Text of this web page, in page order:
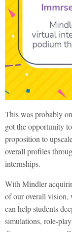
This was probably
got the opportunity
proposition to
overall profiles
internships.
With Mindler
of our overall vision,
can help students
simulations, role-